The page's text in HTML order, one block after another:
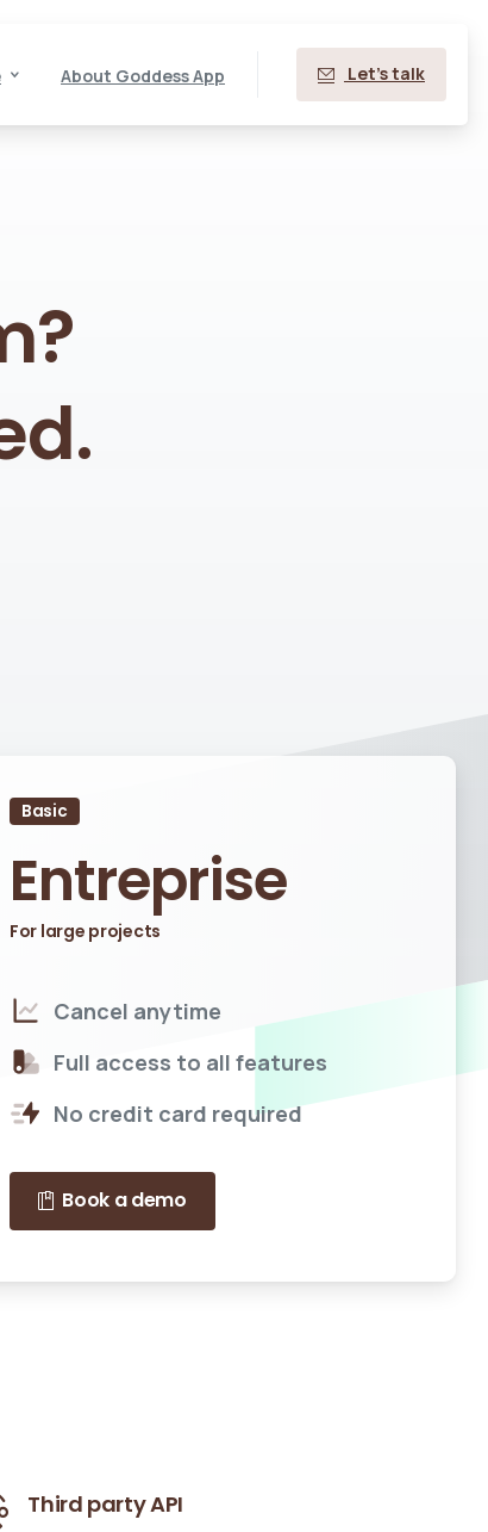
About Goddess App Let's talk
Basic
Entreprise
For large projects
Cancel anytime
Full access to all features
No credit card required
Book a demo
Third party API